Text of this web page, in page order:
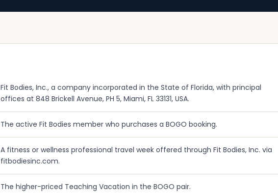
Fit Bodies, Inc., a company incorporated in the State of Florida, with principal
offices at 848 Brickell Avenue, PH 5, Miami, FL 33131, USA.
The active Fit Bodies member who purchases a BOGO booking.
A fitness or wellness professional travel week offered through Fit Bodies, Inc. via
fitbodiesinc.com.
The higher-priced Teaching Vacation in the BOGO pair.